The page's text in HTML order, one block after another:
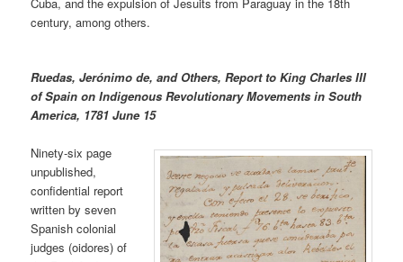
century, among others.
Ruedas, Jerónimo de, and Others, Report to King Charles III
of Spain on Indigenous Revolutionary Movements in South
America, 1781 June 15
Ninety-six page
unpublished,
confidential report
written by seven
Spanish colonial
judges (oidores) of